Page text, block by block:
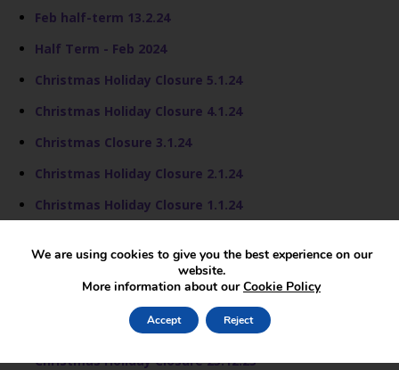
Feb half-term 13.2.24
Half Term - Feb 2024
Christmas Holiday Closure 5.1.24
Christmas Holiday Closure 4.1.24
Christmas Closure 3.1.24
Christmas Holiday Closure 2.1.24
Christmas Holiday Closure 1.1.24
Christmas Holiday Closure - 28.12.23
Christmas Holday Closure 27.12.23
Christmas Holiday Closure 26.12.23
Christmas Holiday Closure 25.12.23
We are using cookies to give you the best experience on our
website.
More information about ourCookie Policy
Accept Reject